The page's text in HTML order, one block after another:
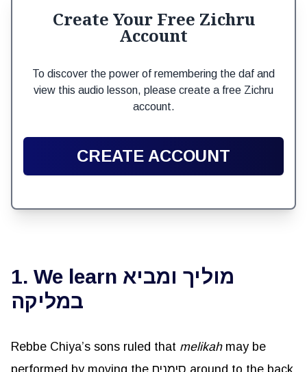
Create Your Free Zichru
Account
To discover the power of remembering the daf and
view this audio lesson, please create a free Zichru
account.
CREATE ACCOUNT
1. We learn מוליך ומביא
במליקה
Rebbe Chiya’s sons ruled that melikahmay be
performed by moving the סימנים around to the back